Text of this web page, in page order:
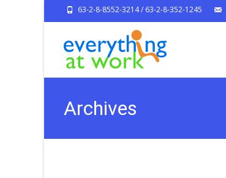
63-2-8-8552-3214 / 63-2-8-352-1245
Archives